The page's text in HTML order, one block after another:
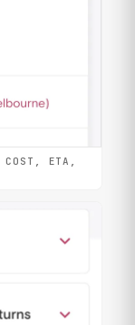
COST, ETA,